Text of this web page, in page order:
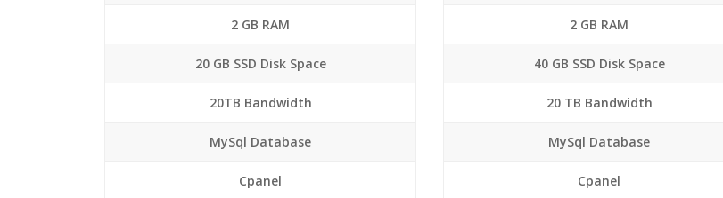
2 GB RAM
20 GB SSD Disk Space
20TB Bandwidth
MySql Database
Cpanel
2 GB RAM
40 GB SSD Disk Space
20 TB Bandwidth
MySql Database
Cpanel